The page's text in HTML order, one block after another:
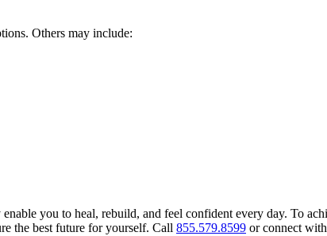
Others may include:
you to heal, rebuild, and feel confident every day. To
the best future for yourself. Call 855.579.8599 or connect